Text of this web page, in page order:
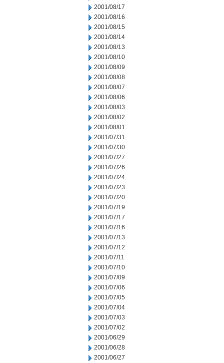
2001/08/17
2001/08/16
2001/08/15
2001/08/14
2001/08/13
2001/08/10
2001/08/09
2001/08/08
2001/08/07
2001/08/06
2001/08/03
2001/08/02
2001/08/01
2001/07/31
2001/07/30
2001/07/27
2001/07/26
2001/07/24
2001/07/23
2001/07/20
2001/07/19
2001/07/17
2001/07/16
2001/07/13
2001/07/12
2001/07/11
2001/07/10
2001/07/09
2001/07/06
2001/07/05
2001/07/04
2001/07/03
2001/07/02
2001/06/29
2001/06/28
2001/06/27